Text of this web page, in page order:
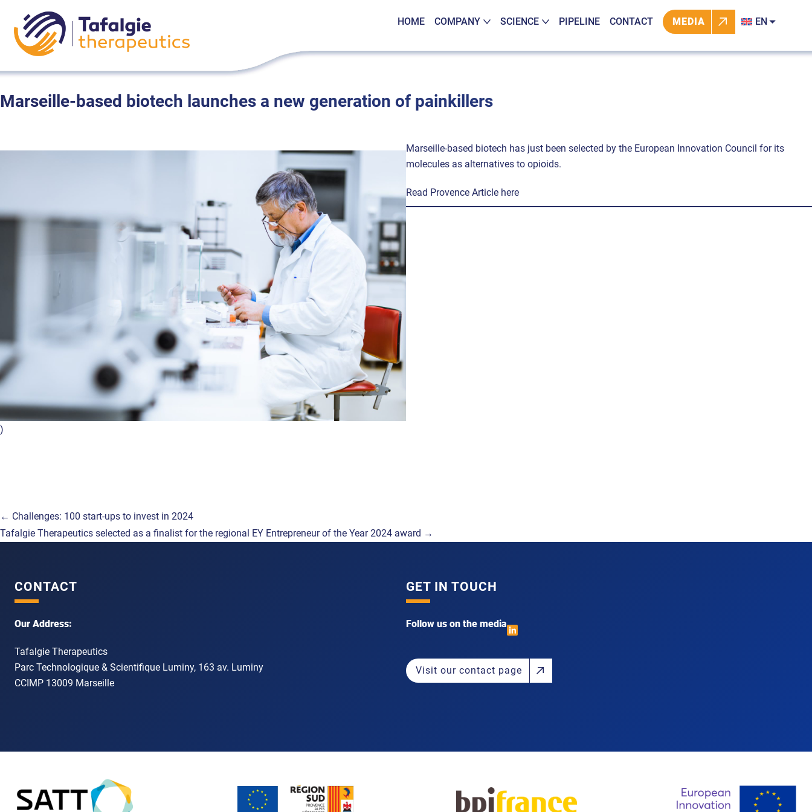
content
HOME COMPANY SCIENCE PIPELINE CONTACT MEDIA EN
Marseille-based biotech launches a new generation of painkillers
)
Marseille-based biotech has just been selected by the European Innovation Council for its
molecules as alternatives to opioids.
Read Provence Article here
Post
navigation
← Challenges: 100 start-ups to invest in 2024
Tafalgie Therapeutics selected as a finalist for the regional EY Entrepreneur of the Year 2024 award →
CONTACT
Our Address:
Tafalgie Therapeutics
Parc Technologique & Scientifique Luminy, 163 av. Luminy
CCIMP 13009 Marseille
GET IN TOUCH
Follow us on the media
Visit our contact page